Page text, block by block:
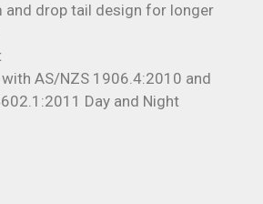
and drop tail design for longer
AS/NZS 1906.4:2010 and
Day and Night